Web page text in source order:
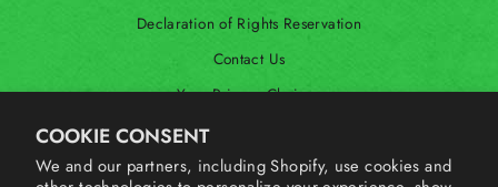
COOKIE CONSENT
We and our partners, including Shopify, use cookies and
Declaration of Rights Reservation
Contact Us
Your Privacy Choices
Shop Our International Store